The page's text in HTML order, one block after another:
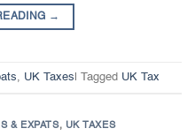
→
, UK Taxes Tagged UK Tax
& EXPATS, UK TAXES